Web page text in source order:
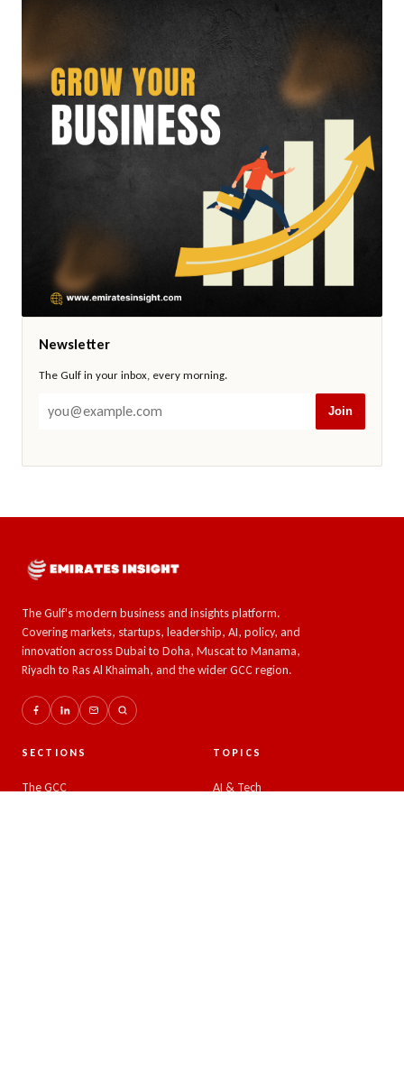
Newsletter
The Gulf in your inbox, every morning.
Join
The Gulf's modern business and insights platform.
Covering markets, startups, leadership, AI, policy, and
innovation across Dubai to Doha, Muscat to Manama,
Riyadh to Ras Al Khaimah, and the wider GCC region.
SECTIONS
The GCC
TOPICS
AI & Tech